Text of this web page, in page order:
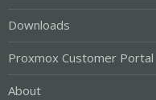
Downloads
Proxmox Customer Portal
About